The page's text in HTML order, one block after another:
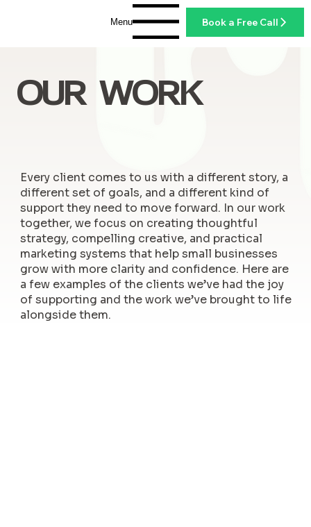
Menu Book a Free Call
OUR WORK
Every client comes to us with a different story, a
different set of goals, and a different kind of
support they need to move forward. In our work
together, we focus on creating thoughtful
strategy, compelling creative, and practical
marketing systems that help small businesses
grow with more clarity and confidence. Here are
a few examples of the clients we’ve had the joy
of supporting and the work we’ve brought to life
alongside them.